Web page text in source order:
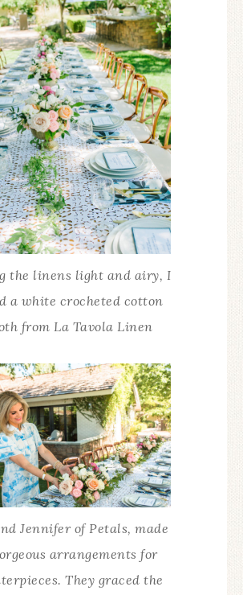
the linens light and airy, I
a white crocheted cotton
from La Tavola Linen
Jennifer of Petals, made
arrangements for
They graced the